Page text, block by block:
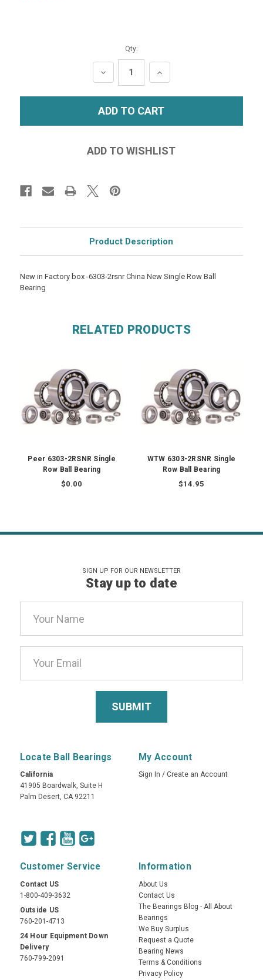
Qty:
DECREASE
QUANTITY:
INCREASE
QUANTITY:
Product Description
New in Factory box -6303-2rsnr China New Single Row Ball
Bearing
RELATED PRODUCTS
Peer 6303-2RSNR Single
Row Ball Bearing
$0.00
WTW 6303-2RSNR Single
Row Ball Bearing
$14.95
SIGN UP FOR OUR NEWSLETTER
Stay up to date
Address
Locate Ball Bearings
California
41905 Boardwalk, Suite H
Palm Desert, CA 92211
My Account
Sign In / Create an Account
Customer Service
Contact US
1-800-409-3632
Outside US
760-201-4713
24 Hour Equipment Down
Delivery
760-799-2091
Information
About Us
Contact Us
The Bearings Blog - All About
Bearings
We Buy Surplus
Request a Quote
Bearing News
Terms & Conditions
Privacy Policy